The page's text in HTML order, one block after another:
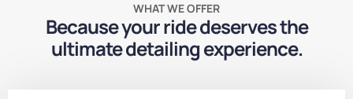
WHAT WE OFFER
Because your ride deserves the
ultimate detailing experience.